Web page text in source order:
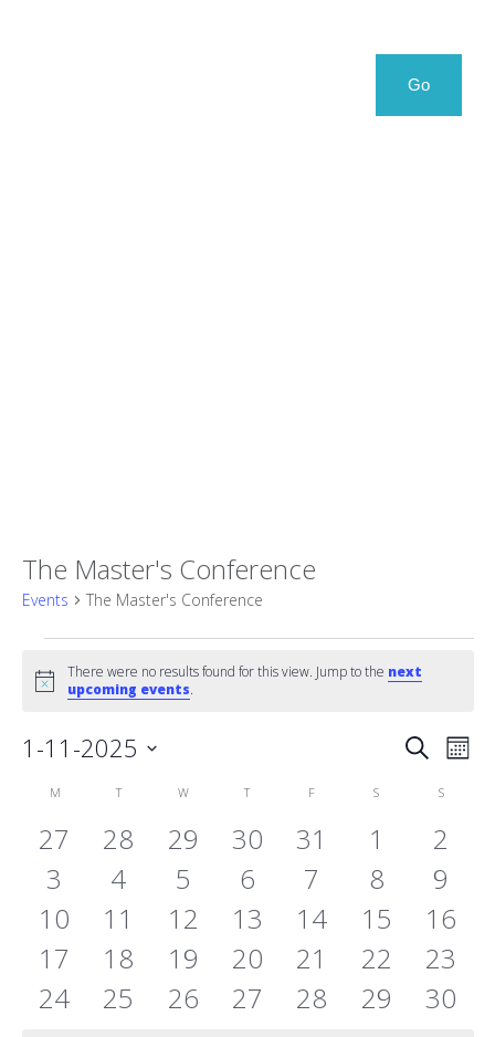
GoSearch
The Master's Conference
Events The Master's Conference
Events
Notice
There were no results found for this view. Jump to the next
upcoming events.
and
Views
Search
1-11-2025
date.Calendar
of
Events
M TTUESDAY W WEDNESDAY
TTHURSDAY F S SSUNDAY
0
events
27
0
events
28
0
events
29
0
events
30
0
events
31
0
events
1
0
2
0
events
3
0
events
4
0
events
5
0
events
6
0
events
7
0
events
8
0
9
0
events
10
0
events
11
0
events
12
0
events
13
0
events
14
0
events
15
0
16
0
events
17
0
events
18
0
events
19
0
events
20
0
events
21
0
events
22
0
23
0
24
0
25
0
26
0
27
0
28
0
29
0
30